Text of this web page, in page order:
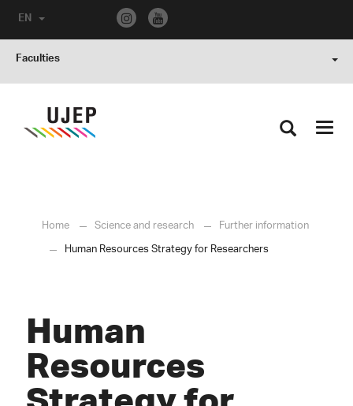
EN
Faculties
Home Science and research
Further information
Human Resources Strategy for Researchers
Human
Resources